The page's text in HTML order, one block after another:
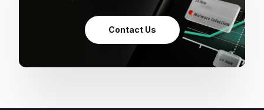
Contact Us